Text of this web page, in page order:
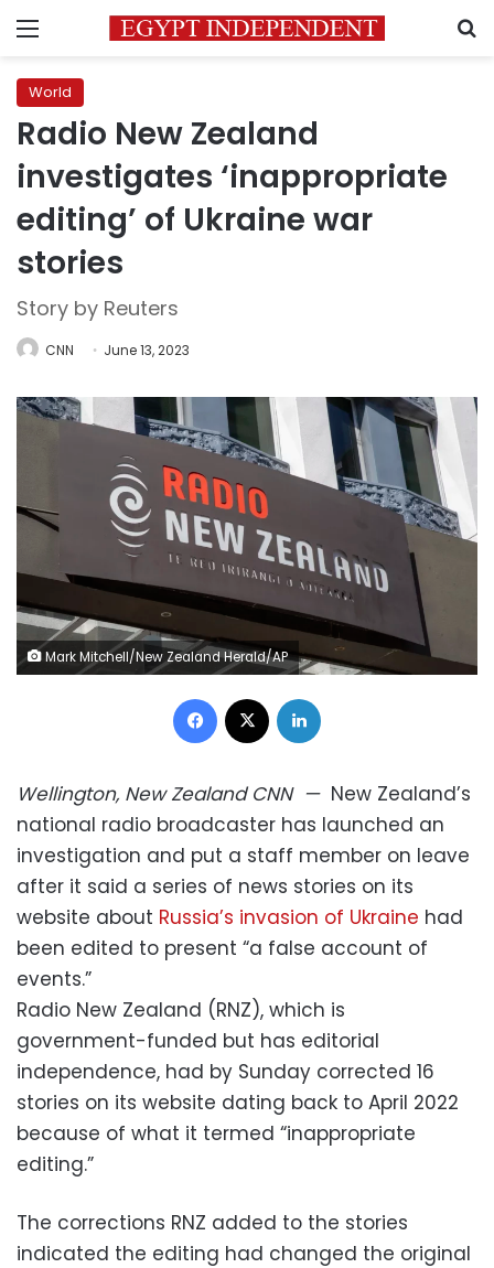
Menu
World
Radio New Zealand
investigates ‘inappropriate
editing’ of Ukraine war
stories
Story by Reuters
CNN June 13, 2023
Mark Mitchell/New Zealand Herald/AP
Facebook
Wellington, New Zealand CNN— New Zealand’s
national radio broadcaster has launched an
investigation and put a staff member on leave
after it said a series of news stories on its
website about Russia’s invasion of Ukraine had
been edited to present “a false account of
events.”
Radio New Zealand (RNZ), which is
government-funded but has editorial
independence, had by Sunday corrected 16
stories on its website dating back to April 2022
because of what it termed “inappropriate
editing.”
The corrections RNZ added to the stories
indicated the editing had changed the original